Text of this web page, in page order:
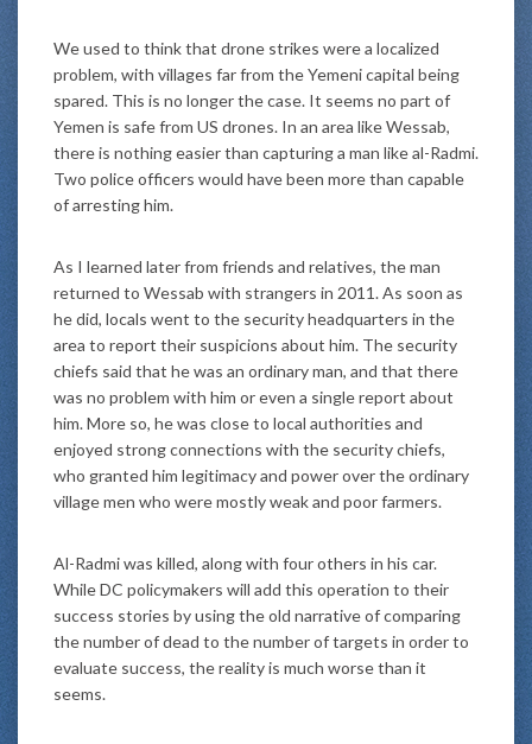
We used to think that drone strikes were a localized
problem, with villages far from the Yemeni capital being
spared. This is no longer the case. It seems no part of
Yemen is safe from US drones. In an area like Wessab,
there is nothing easier than capturing a man like al-Radmi.
Two police officers would have been more than capable
of arresting him.
As I learned later from friends and relatives, the man
returned to Wessab with strangers in 2011. As soon as
he did, locals went to the security headquarters in the
area to report their suspicions about him. The security
chiefs said that he was an ordinary man, and that there
was no problem with him or even a single report about
him. More so, he was close to local authorities and
enjoyed strong connections with the security chiefs,
who granted him legitimacy and power over the ordinary
village men who were mostly weak and poor farmers.
Al-Radmi was killed, along with four others in his car.
While DC policymakers will add this operation to their
success stories by using the old narrative of comparing
the number of dead to the number of targets in order to
evaluate success, the reality is much worse than it
seems.